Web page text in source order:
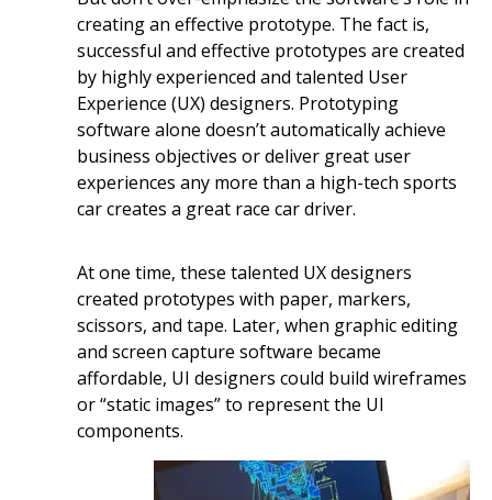
creating an effective prototype. The fact is,
successful and effective prototypes are created
by highly experienced and talented User
Experience (UX) designers. Prototyping
software alone doesn’t automatically achieve
business objectives or deliver great user
experiences any more than a high-tech sports
car creates a great race car driver.
At one time, these talented UX designers
created prototypes with paper, markers,
scissors, and tape. Later, when graphic editing
and screen capture software became
affordable, UI designers could build wireframes
or “static images” to represent the UI
components.